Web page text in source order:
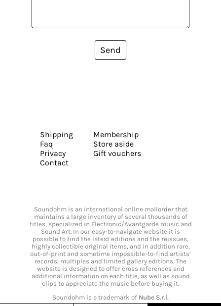
Send
Shipping
Faq
Privacy
Contact
Membership
Store aside
Gift vouchers
Soundohm is an international online mailorder that
maintains a large inventory of several thousands of
titles, specialized in Electronic/Avantgarde music and
Sound Art. In our easy-to-navigate website it is
possible to find the latest editions and the reissues,
highly collectible original items, and in addition rare,
out-of-print and sometime impossible-to-find artists’
records, multiples and limited gallery editions. The
website is designed to offer cross references and
additional information on each title, as well as sound
clips to appreciate the music before buying it.
Soundohm is a trademark of Nube S.r.l.